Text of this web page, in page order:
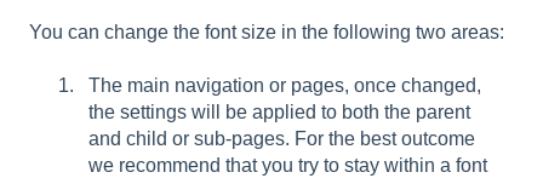
You can change the font size in the following two areas:
The main navigation or pages, once changed,
the settings will be applied to both the parent
and child or sub-pages. For the best outcome
we recommend that you try to stay within a font